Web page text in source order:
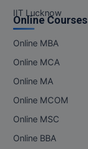
MVA
Nursing
Online MBA
Online MCA
IIT Lucknow
Online Courses
Online MBA
Online MCA
Online MA
Online MCOM
Online MSC
Online BBA